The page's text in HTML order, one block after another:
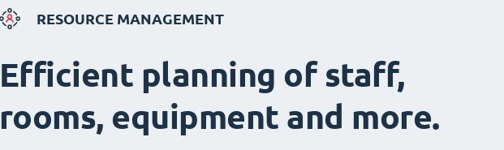
RESOURCE MANAGEMENT
Efficient planning of staff,
rooms, equipment and more.